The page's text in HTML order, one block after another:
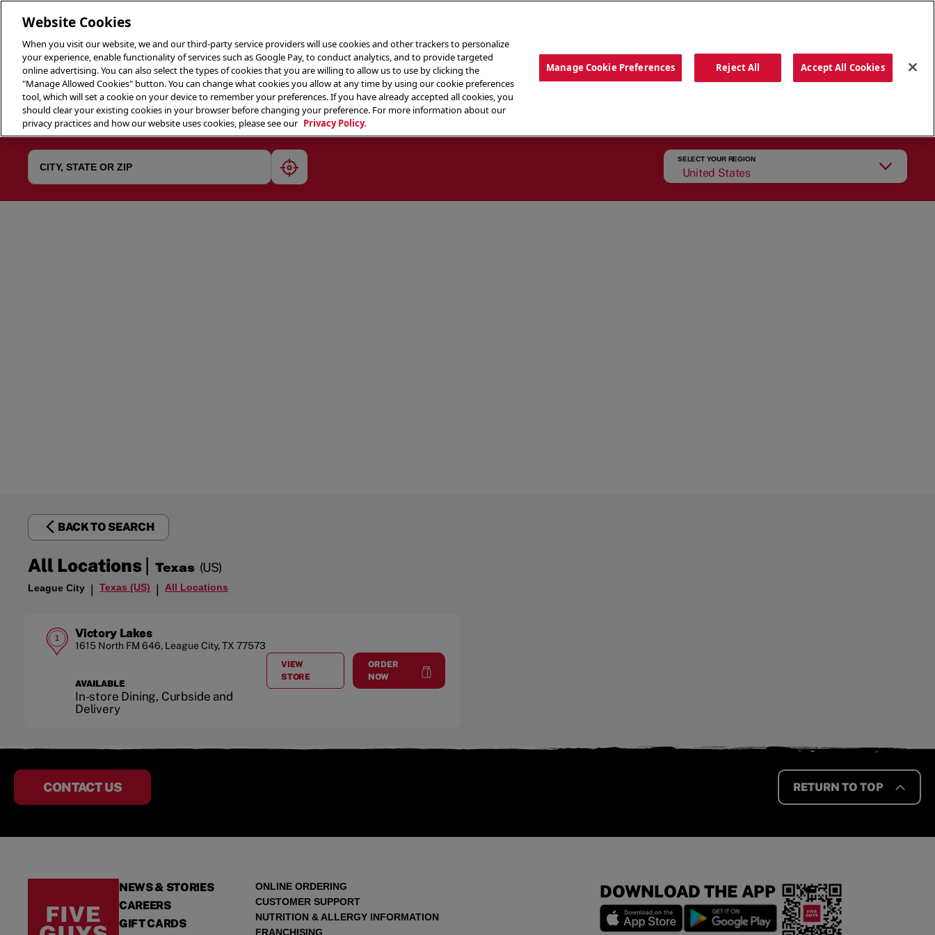
THE MENU ABOUT OUR FOOD THE CREW
geolocate
SELECT YOUR REGION
United States
BACK TO SEARCH
All Locations| Texas (US)
League City | Texas (US) | All Locations
1 Victory Lakes
1615 North FM 646, League City,TX 77573
AVAILABLE
In-store Dining, Curbside and
Delivery
VIEW
STOREAT VICTORY LAKES
ORDER
NOW
Victory Lakes
CONTACT US RETURN TO TOP
NEWS & STORIES
CAREERS
GIFT CARDS
ONLINE ORDERING
CUSTOMER SUPPORT
NUTRITION & ALLERGY INFORMATION
FRANCHISING
DOWNLOAD THE APP
Website Cookies
When you visit our website, we and our third-party service providers will use cookies and other trackers to personalize
your experience, enable functionality of services such as Google Pay, to conduct analytics, and to provide targeted
online advertising. You can also select the types of cookies that you are willing to allow us to use by clicking the
"Manage Allowed Cookies" button. You can change what cookies you allow at any time by using our cookie preferences
tool, which will set a cookie on your device to remember your preferences. If you have already accepted all cookies, you
should clear your existing cookies in your browser before changing your preference. For more information about our
privacy practices and how our website uses cookies, please see our Privacy Policy.
Manage Cookie Preferences Reject All Accept All Cookies